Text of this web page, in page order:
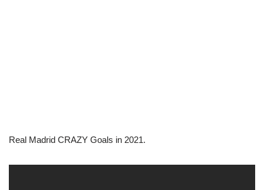
Real Madrid CRAZY Goals in 2021.